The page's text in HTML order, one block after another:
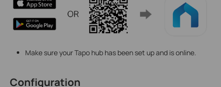
Make sure your Tapo hub has been set up and is online.
Configuration